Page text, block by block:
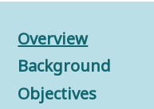
Overview
Background
Objectives